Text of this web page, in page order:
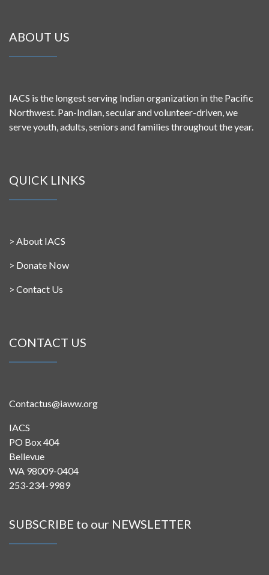
ABOUT US
IACS is the longest serving Indian organization in the Pacific
Northwest. Pan-Indian, secular and volunteer-driven, we
serve youth, adults, seniors and families throughout the year.
QUICK LINKS
> About IACS
> Donate Now
> Contact Us
CONTACT US
Contactus@iaww.org
IACS
PO Box 404
Bellevue
WA 98009-0404
253-234-9989
SUBSCRIBE to our NEWSLETTER